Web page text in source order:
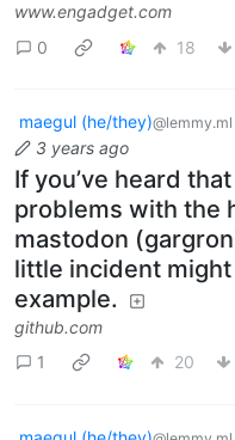
www.engadget.com
0
18
maegul (he/they)@lemmy.ml
3 years ago
If you’ve heard
problems with the
mastodon
little incident might
example.
github.com
1
20